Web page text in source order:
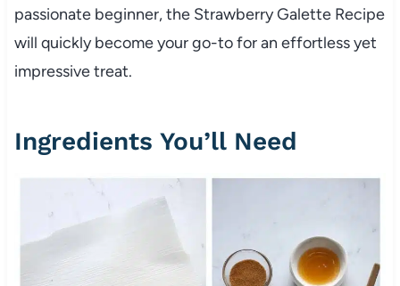
passionate beginner, the Strawberry Galette Recipe
will quickly become your go-to for an effortless yet
impressive treat.
Ingredients You’ll Need